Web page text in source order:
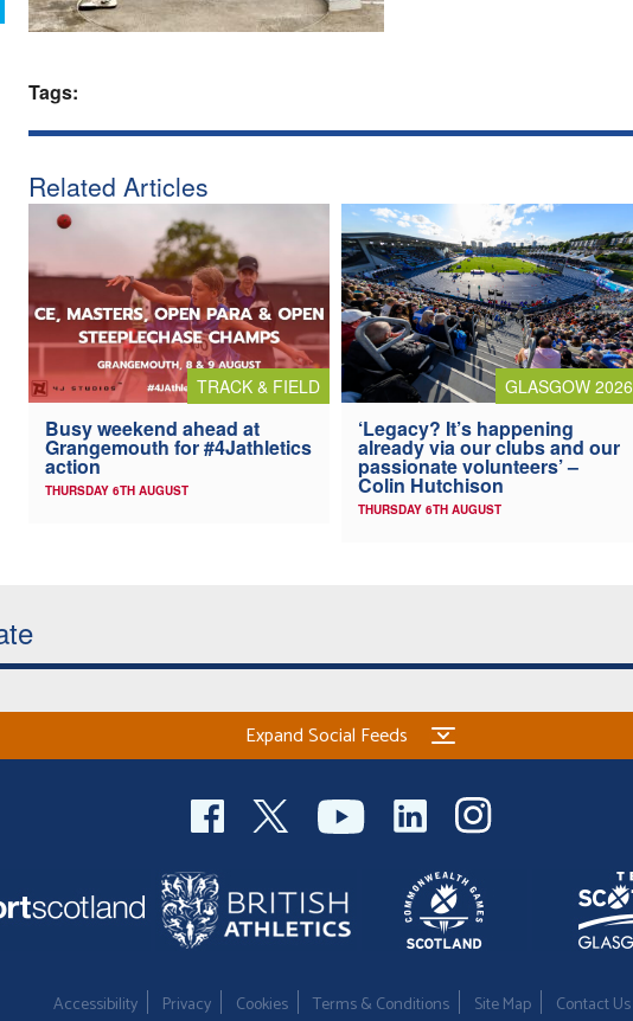
Tags:
Related Articles
TRACK & FIELD
Busy weekend ahead at
Grangemouth for #4Jathletics
action
THURSDAY 6TH AUGUST
GLASGOW 2026
‘Legacy? It’s happening
already via our clubs and our
passionate volunteers’ –
Colin Hutchison
THURSDAY 6TH AUGUST
Expand Social Feeds
Accessibility Privacy Cookies Terms & Conditions Site Map Contact Us